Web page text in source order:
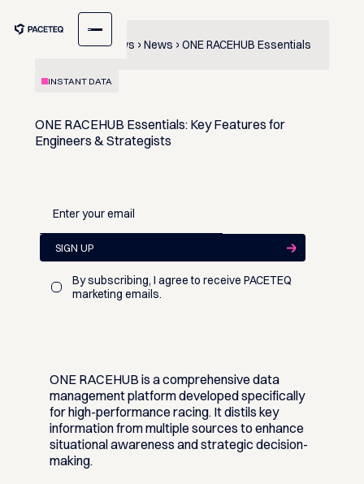
Content & News News ONE RACEHUB Essentials
INSTANT DATA
ONE RACEHUB Essentials: Key Features for
Engineers & Strategists
By subscribing, I agree to receive PACETEQ
marketing emails.
ONE RACEHUB is a comprehensive data
management platform developed specifically
for high-performance racing. It distils key
information from multiple sources to enhance
situational awareness and strategic decision-
making.